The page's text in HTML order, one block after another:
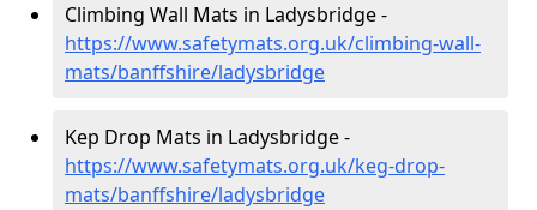
Climbing Wall Mats in Ladysbridge -
https://www.safetymats.org.uk/climbing-wall-
mats/banffshire/ladysbridge
Kep Drop Mats in Ladysbridge -
https://www.safetymats.org.uk/keg-drop-
mats/banffshire/ladysbridge